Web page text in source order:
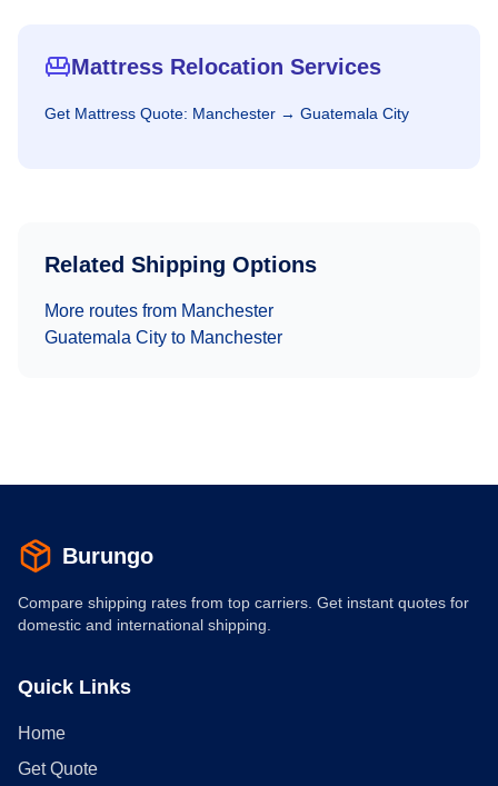
Mattress Relocation Services
Get Mattress Quote: Manchester → Guatemala City
Related Shipping Options
More routes from Manchester
Guatemala City to Manchester
Burungo
Compare shipping rates from top carriers. Get instant quotes for
domestic and international shipping.
Quick Links
Home
Get Quote